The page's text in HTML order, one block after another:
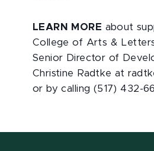
LEARN MORE about
College of Arts &
Senior Director of
Christine Radtke at
or by calling (517) 432-